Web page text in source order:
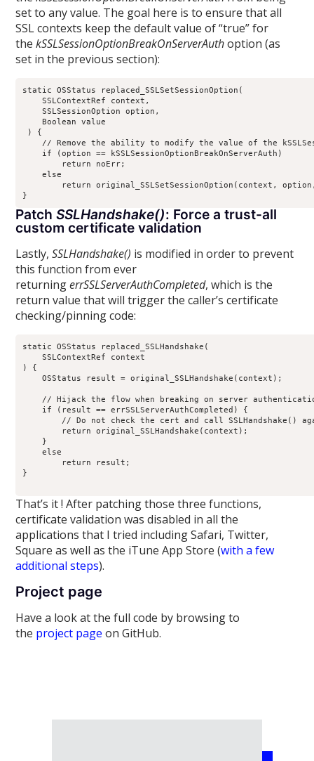
set to any value. The goal here is to ensure that all
SSL contexts keep the default value of “true” for
thekSSLSessionOptionBreakOnServerAuthoption (as
set in the previous section):
static OSStatus replaced_SSLSetSessionOption(
    SSLContextRef context,
    SSLSessionOption option,
    Boolean value
) {
// Remove the ability to modify the value of the
    if (option == kSSLSessionOptionBreakOnServerAuth)
        return noErr;
    else
return original_SSLSetSessionOption(context,
PatchSSLHandshake(): Force a trust-all
custom certificate validation
Lastly,SSLHandshake() is modified in order to prevent
this function from ever
returningerrSSLServerAuthCompleted, which is the
return value that will trigger the caller’s certificate
checking/pinning code:
static OSStatus replaced_SSLHandshake(
    SSLContextRef context
) {
    OSStatus result = original_SSLHandshake(context);
// Hijack the flow when breaking on server
    if (result == errSSLServerAuthCompleted) {
// Do not check the cert and call SSLHandshake()
        return original_SSLHandshake(context);
    }
    else
        return result;
}
That’s it ! After patching those three functions,
certificate validation was disabled in all the
applications that I tried including Safari, Twitter,
Square as well as the iTune App Store (with a few
additional steps).
Project page
Have a look at the full code by browsing to
the project page on GitHub.